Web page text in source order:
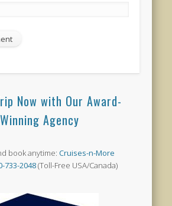
Now with Our Award-
Winning Agency
book anytime: Cruises-n-More
733-2048(Toll-Free USA/Canada)